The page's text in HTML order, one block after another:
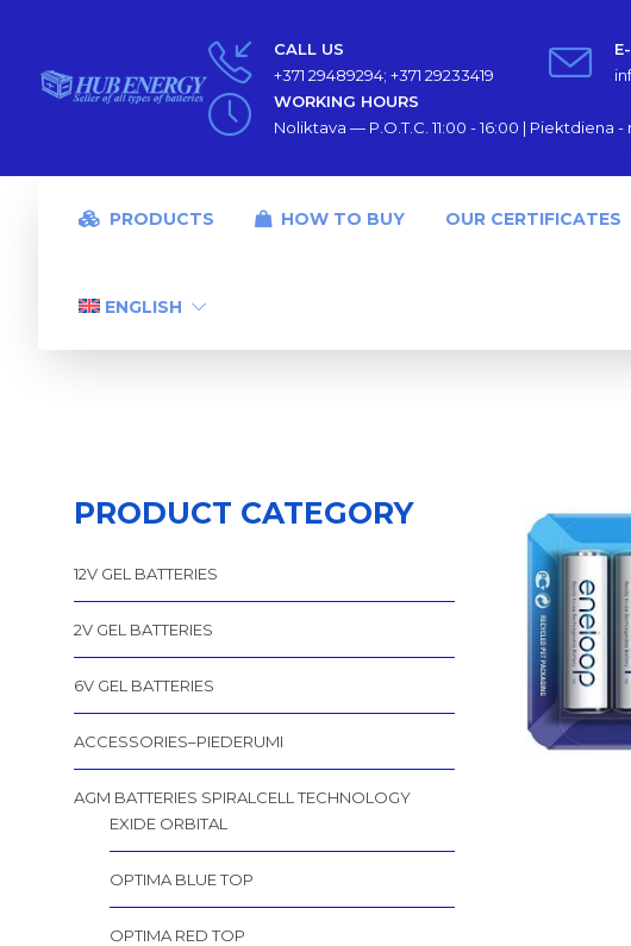
CALL US
+371 29489294; +371 29233419
WORKING HOURS
Noliktava — P.O.T.C. 11:00 - 16:00 | Piektdiena -
PRODUCTS HOW TO BUY OUR CERTIFICATES
ENGLISH
PRODUCT CATEGORY
12V GEL BATTERIES
2V GEL BATTERIES
6V GEL BATTERIES
ACCESSORIES–PIEDERUMI
AGM BATTERIES SPIRALCELL TECHNOLOGY
EXIDE ORBITAL
OPTIMA BLUE TOP
OPTIMA RED TOP